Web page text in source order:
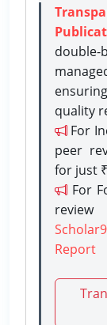
quality
For
peer
for just
For
Report